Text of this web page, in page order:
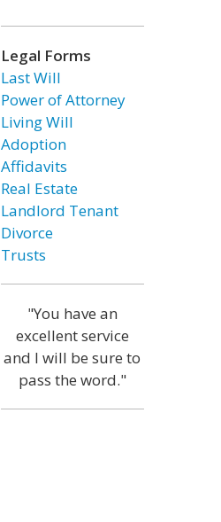
Legal Forms
Last Will
Power of Attorney
Living Will
Adoption
Affidavits
Real Estate
Landlord Tenant
Divorce
Trusts
"You have an
excellent service
and I will be sure to
pass the word."